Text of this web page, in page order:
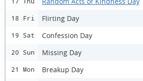
18 Fri Flirting Day
19 Sat Confession Day
20 Sun Missing Day
21 Mon Breakup Day